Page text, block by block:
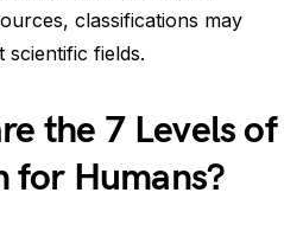
classifications may
scientific fields.
the 7 Levels of
for Humans?